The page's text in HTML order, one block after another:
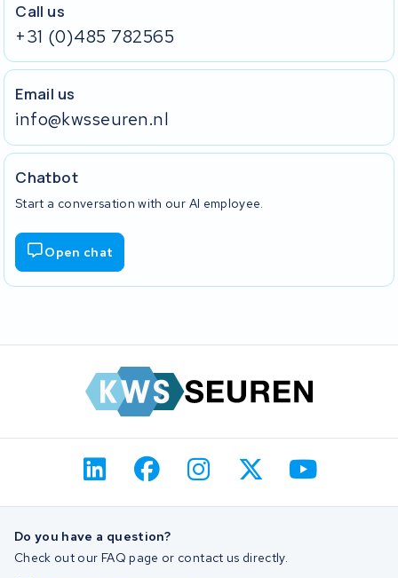
Call us
+31 (0)485 782565
Email us
info@kwsseuren.nl
Chatbot
Start a conversation with our AI employee.
Open chat
Do you have a question?
Check out our FAQ page or contact us directly.